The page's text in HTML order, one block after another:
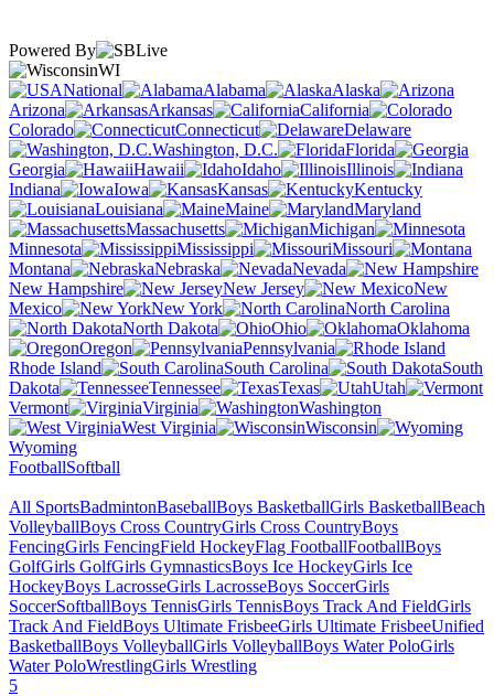
Powered By
WI
National
Alabama
Alaska
Arizona
Arkansas
California
Colorado
Connecticut
Delaware
Washington, D.C.
Florida
Georgia
Hawaii Idaho
Illinois
Indiana
Iowa Kansas
Kentucky
Louisiana
Maine
Maryland
Massachusetts
Michigan
Minnesota
Mississippi
Missouri
Montana
Nebraska
Nevada
New Hampshire
New Jersey
New
Mexico
New York
North Carolina
North Dakota
Ohio
Oklahoma
Oregon
Pennsylvania
Rhode Island
South Carolina
South
Dakota
Tennessee Texas
Utah
Vermont
Virginia
Washington
West Virginia
Wisconsin
Wyoming
FootballSoftball
All SportsBadmintonBaseballBoys BasketballGirls BasketballBeach
VolleyballBoys Cross CountryGirls Cross CountryBoys
FencingGirls FencingField HockeyFlag FootballFootballBoys
GolfGirls GolfGirls GymnasticsBoys Ice HockeyGirls Ice
HockeyBoys LacrosseGirls LacrosseBoys SoccerGirls
SoccerSoftballBoys TennisGirls TennisBoys Track And FieldGirls
Track And FieldBoys Ultimate FrisbeeGirls Ultimate FrisbeeUnified
BasketballBoys VolleyballGirls VolleyballBoys Water PoloGirls
Water PoloWrestlingGirls Wrestling
5